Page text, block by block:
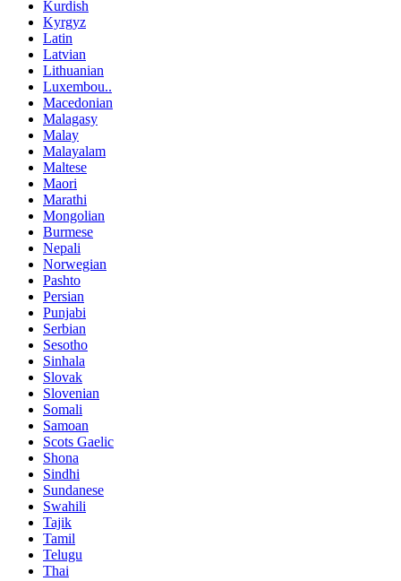
Kurdish
Kyrgyz
Latin
Latvian
Lithuanian
Luxembou..
Macedonian
Malagasy
Malay
Malayalam
Maltese
Maori
Marathi
Mongolian
Burmese
Nepali
Norwegian
Pashto
Persian
Punjabi
Serbian
Sesotho
Sinhala
Slovak
Slovenian
Somali
Samoan
Scots Gaelic
Shona
Sindhi
Sundanese
Swahili
Tajik
Tamil
Telugu
Thai